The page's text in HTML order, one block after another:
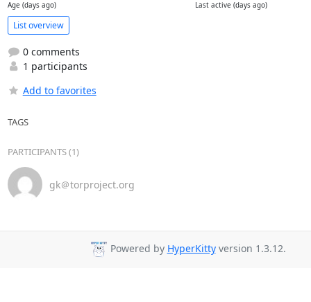
Age (days ago) Last active (days ago)
List overview
0 comments
1 participants
Add to favorites
TAGS
PARTICIPANTS (1)
gk＠torproject.org
Powered by HyperKittyversion 1.3.12.